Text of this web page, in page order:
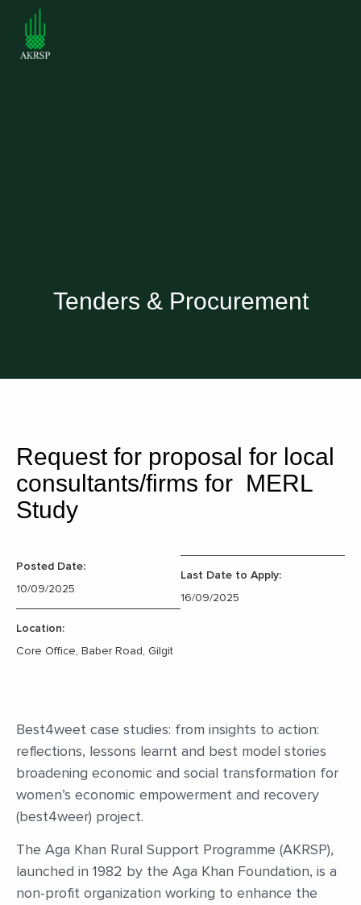
Tenders & Procurement
Request for proposal for local
consultants/firms for MERL
Study
Posted Date:
10/09/2025
Location:
Core Office, Baber Road, Gilgit
Last Date to Apply:
16/09/2025
Best4weet case studies: from insights to action:
reflections, lessons learnt and best model stories
broadening economic and social transformation for
women’s economic empowerment and recovery
(best4weer) project.
The Aga Khan Rural Support Programme (AKRSP),
launched in 1982 by the Aga Khan Foundation, is a
non-profit organization working to enhance the